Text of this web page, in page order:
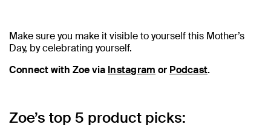
Make sure you make it visible to yourself this Mother’s
Day, by celebrating yourself.
Connect with Zoe via Instagram or Podcast.
Zoe’s top 5 product picks: